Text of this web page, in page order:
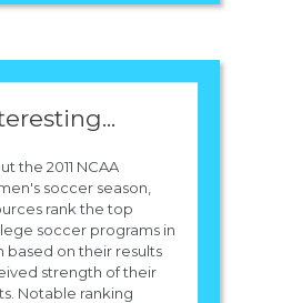
the 2011 NCAA
soccer season,
rank the top
soccer programs in
based on their results
strength of their
Notable ranking